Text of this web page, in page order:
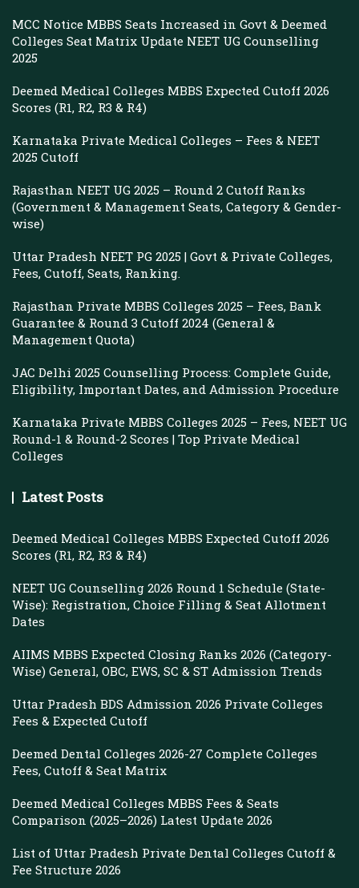
MCC Notice MBBS Seats Increased in Govt & Deemed
Colleges Seat Matrix Update NEET UG Counselling
2025
Deemed Medical Colleges MBBS Expected Cutoff 2026
Scores (R1, R2, R3 & R4)
Karnataka Private Medical Colleges – Fees & NEET
2025 Cutoff
Rajasthan NEET UG 2025 – Round 2 Cutoff Ranks
(Government & Management Seats, Category & Gender-
wise)
Uttar Pradesh NEET PG 2025 | Govt & Private Colleges,
Fees, Cutoff, Seats, Ranking.
Rajasthan Private MBBS Colleges 2025 – Fees, Bank
Guarantee & Round 3 Cutoff 2024 (General &
Management Quota)
JAC Delhi 2025 Counselling Process: Complete Guide,
Eligibility, Important Dates, and Admission Procedure
Karnataka Private MBBS Colleges 2025 – Fees, NEET UG
Round-1 & Round-2 Scores | Top Private Medical
Colleges
Latest Posts
Deemed Medical Colleges MBBS Expected Cutoff 2026
Scores (R1, R2, R3 & R4)
NEET UG Counselling 2026 Round 1 Schedule (State-
Wise): Registration, Choice Filling & Seat Allotment
Dates
AIIMS MBBS Expected Closing Ranks 2026 (Category-
Wise) General, OBC, EWS, SC & ST Admission Trends
Uttar Pradesh BDS Admission 2026 Private Colleges
Fees & Expected Cutoff
Deemed Dental Colleges 2026-27 Complete Colleges
Fees, Cutoff & Seat Matrix
Deemed Medical Colleges MBBS Fees & Seats
Comparison (2025–2026) Latest Update 2026
List of Uttar Pradesh Private Dental Colleges Cutoff &
Fee Structure 2026